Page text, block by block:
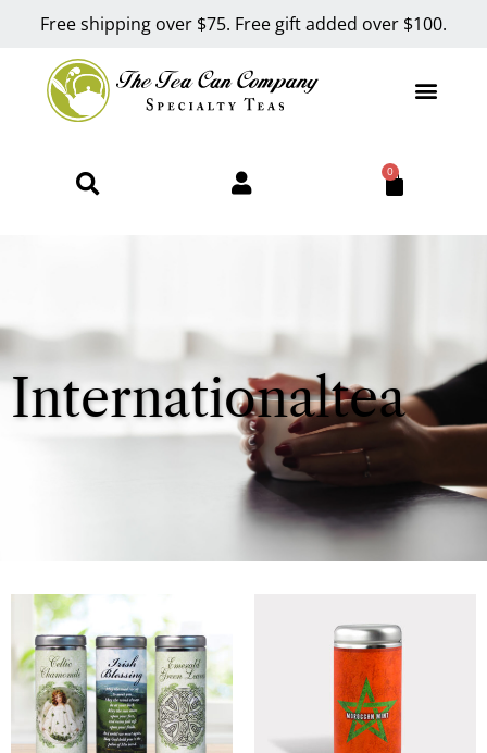
Free shipping over $75. Free gift added over $100.
0
Internationaltea